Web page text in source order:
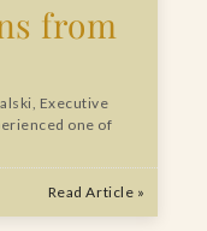
from
Executive
one of
Read Article »